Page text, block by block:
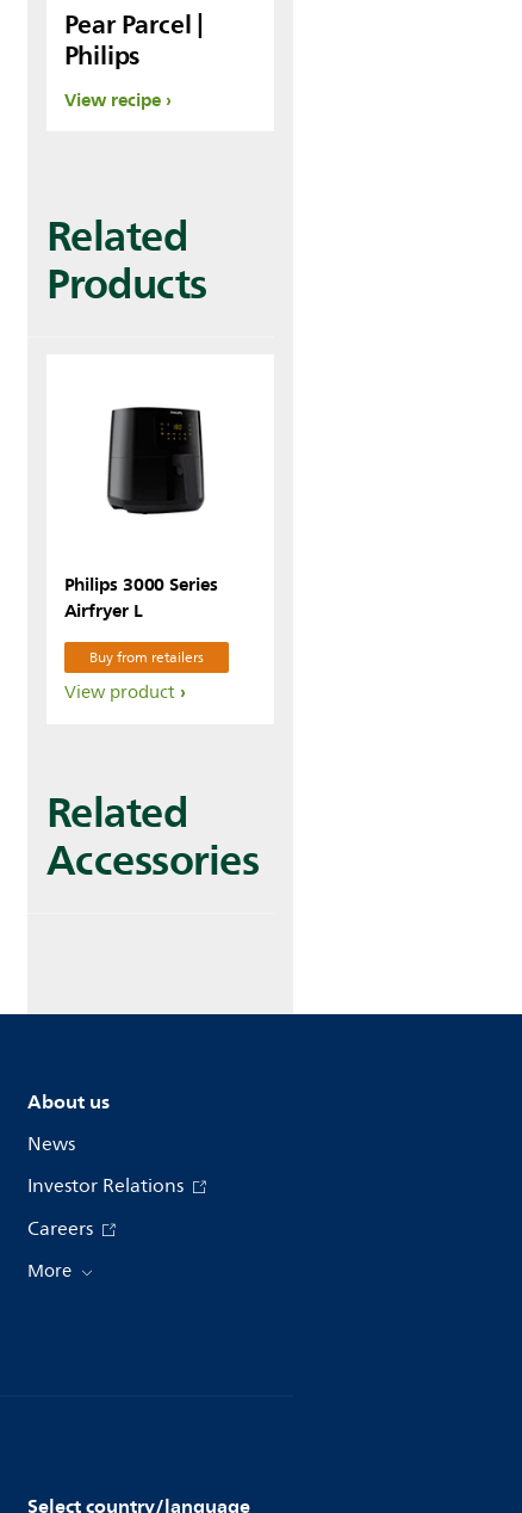
Pear Parcel |
Philips
View recipe
Related
Products
Philips 3000 Series
Airfryer L
Buy from retailers
View product
Related
Accessories
About us
News
Investor Relations
Careers
More
Select country/language